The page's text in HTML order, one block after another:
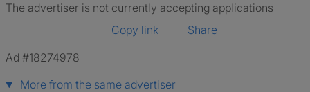
The advertiser is not currently accepting applications
Copy link
Share
Ad #18274978
More from the same advertiser